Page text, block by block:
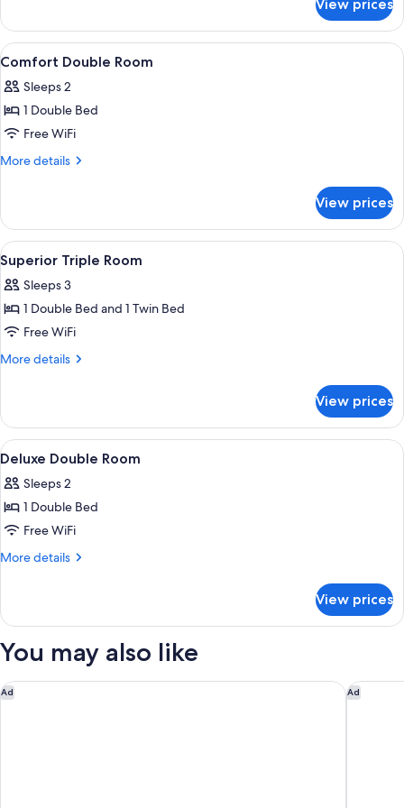
Suite
View prices
View
all
photos
for
Comfort
Double
A hotel room with a bed, a desk, a
1
Comfort Double Room
Sleeps 2
1 Double Bed
Free WiFi
More details
More
Double
Room
View prices
View
all
photos
for
Superior
Triple
A hotel room with a bed, a desk, a
1
Superior Triple Room
Sleeps 3
1 Double Bed and 1 Twin Bed
Free WiFi
More details
More
Triple
Room
View prices
View
all
photos
for
Deluxe
Double
A hotel room with a bed, a desk, a
1
Deluxe Double Room
Sleeps 2
1 Double Bed
Free WiFi
More details
More
Double
View prices
You may also like
Ad
Garner Hotel Cologne Porz - Airport by IHG Ad
Holiday